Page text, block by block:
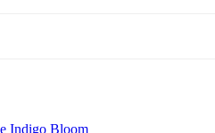
Indigo Bloom